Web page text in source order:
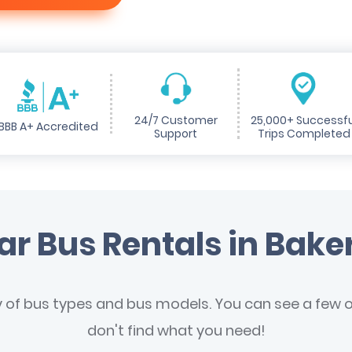
A+ Accredited
24/7 Customer
Support
25,000+
Trips Completed
Bus Rentals in
bus types and bus models. You can see a few
don't find what you need!